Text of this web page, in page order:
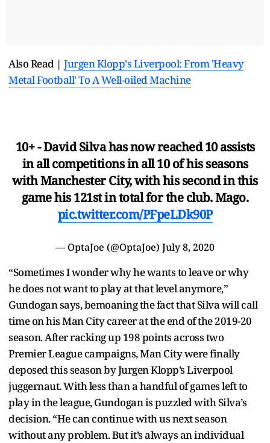
Also Read | Jurgen Klopp's Liverpool: From 'Heavy
Metal Football' To A Well-oiled Machine
10+ - David Silva has now reached 10 assists
in all competitions in all 10 of his seasons
with Manchester City, with his second in this
game his 121st in total for the club. Mago.
pic.twitter.com/PFpeLDk90P
— OptaJoe (@OptaJoe) July 8, 2020
“Sometimes I wonder why he wants to leave or why
he does not want to play at that level anymore,”
Gundogan says, bemoaning the fact that Silva will call
time on his Man City career at the end of the 2019-20
season. After racking up 198 points across two
Premier League campaigns, Man City were finally
deposed this season by Jurgen Klopp’s Liverpool
juggernaut. With less than a handful of games left to
play in the league, Gundogan is puzzled with Silva’s
decision. “He can continue with us next season
without any problem. But it’s always an individual